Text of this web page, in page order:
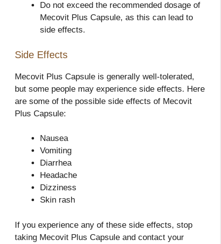
Do not exceed the recommended dosage of
Mecovit Plus Capsule, as this can lead to
side effects.
Side Effects
Mecovit Plus Capsule is generally well-tolerated,
but some people may experience side effects. Here
are some of the possible side effects of Mecovit
Plus Capsule:
Nausea
Vomiting
Diarrhea
Headache
Dizziness
Skin rash
If you experience any of these side effects, stop
taking Mecovit Plus Capsule and contact your